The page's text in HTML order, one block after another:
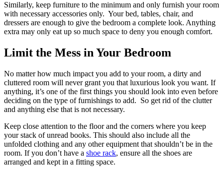
Similarly, keep furniture to the minimum and only furnish your room
with necessary accessories only. Your bed, tables, chair, and
dressers are enough to give the bedroom a complete look. Anything
extra may only eat up so much space to deny you enough comfort.
Limit the Mess in Your Bedroom
No matter how much impact you add to your room, a dirty and
cluttered room will never grant you that luxurious look you want. If
anything, it’s one of the first things you should look into even before
deciding on the type of furnishings to add. So get rid of the clutter
and anything else that is not necessary.
Keep close attention to the floor and the corners where you keep
your stack of unread books. This should also include all the
unfolded clothing and any other equipment that shouldn’t be in the
room. If you don’t have a shoe rack, ensure all the shoes are
arranged and kept in a fitting space.